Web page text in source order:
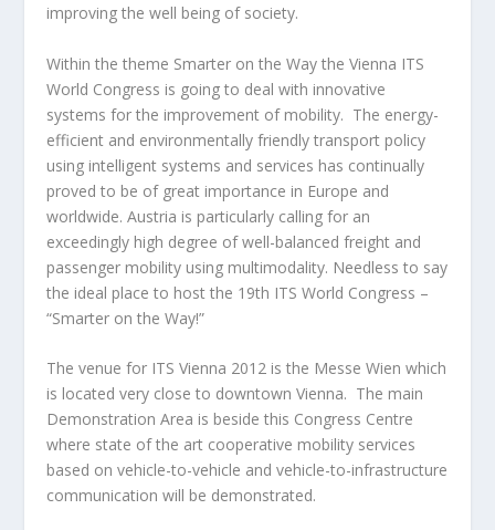
improving the well being of society.
Within the theme Smarter on the Way the Vienna ITS
World Congress is going to deal with innovative
systems for the improvement of mobility. The energy-
efficient and environmentally friendly transport policy
using intelligent systems and services has continually
proved to be of great importance in Europe and
worldwide. Austria is particularly calling for an
exceedingly high degree of well-balanced freight and
passenger mobility using multimodality. Needless to say
the ideal place to host the 19th ITS World Congress –
“Smarter on the Way!”
The venue for ITS Vienna 2012 is the Messe Wien which
is located very close to downtown Vienna. The main
Demonstration Area is beside this Congress Centre
where state of the art cooperative mobility services
based on vehicle-to-vehicle and vehicle-to-infrastructure
communication will be demonstrated.